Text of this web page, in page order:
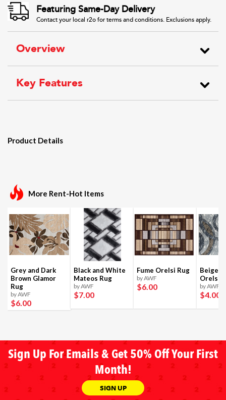
Featuring Same-Day Delivery
Contact your local r2o for terms and conditions. Exclusions apply.
Overview
Key Features
Product Details
More Rent-Hot Items
Grey and Dark
Brown Glamor
Rug
by AWF
$6.00
Black and White
Mateos Rug
by AWF
$7.00
Fume Orelsi Rug
by AWF
$6.00
Beige
Orelsi
by AWF
$4.00
Sign Up For Emails & Get 50% Off Your First
Month!
SIGN UP